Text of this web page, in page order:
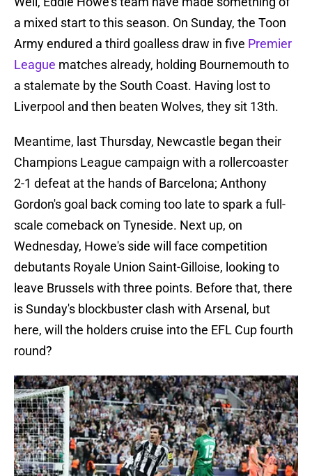
a mixed start to this season. On Sunday, the Toon
Army endured a third goalless draw in five Premier
League matches already, holding Bournemouth to
a stalemate by the South Coast. Having lost to
Liverpool and then beaten Wolves, they sit 13th.
Meantime, last Thursday, Newcastle began their
Champions League campaign with a rollercoaster
2-1 defeat at the hands of Barcelona; Anthony
Gordon's goal back coming too late to spark a full-
scale comeback on Tyneside. Next up, on
Wednesday, Howe's side will face competition
debutants Royale Union Saint-Gilloise, looking to
leave Brussels with three points. Before that, there
is Sunday's blockbuster clash with Arsenal, but
here, will the holders cruise into the EFL Cup fourth
round?